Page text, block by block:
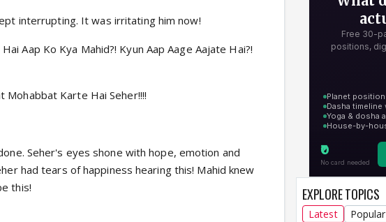
interrupting. It was irritating him now!
Aap Ko Kya Mahid?! Kyun Aap Aage Aajate Hai?!
Mohabbat Karte Hai Seher!!!!
Seher's eyes shone with hope, emotion and
had tears of happiness hearing this! Mahid knew
this!
EXPLORE TOPICS
Latest Popular